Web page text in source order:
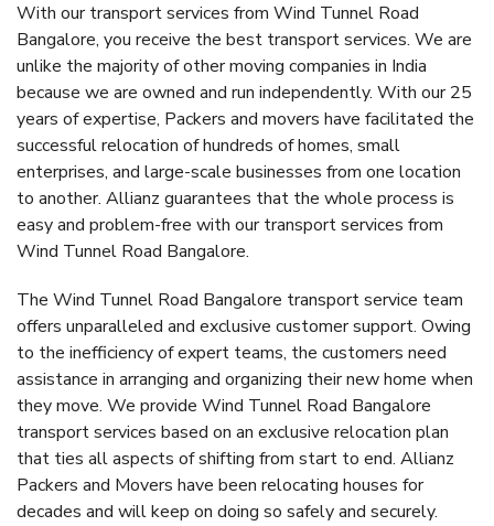
With our transport services from Wind Tunnel Road
Bangalore, you receive the best transport services. We are
unlike the majority of other moving companies in India
because we are owned and run independently. With our 25
years of expertise, Packers and movers have facilitated the
successful relocation of hundreds of homes, small
enterprises, and large-scale businesses from one location
to another. Allianz guarantees that the whole process is
easy and problem-free with our transport services from
Wind Tunnel Road Bangalore.
The Wind Tunnel Road Bangalore transport service team
offers unparalleled and exclusive customer support. Owing
to the inefficiency of expert teams, the customers need
assistance in arranging and organizing their new home when
they move. We provide Wind Tunnel Road Bangalore
transport services based on an exclusive relocation plan
that ties all aspects of shifting from start to end. Allianz
Packers and Movers have been relocating houses for
decades and will keep on doing so safely and securely.